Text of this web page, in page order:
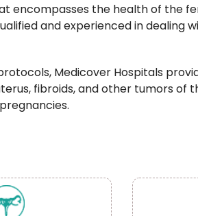
encompasses the health of the
and experienced in dealing
Medicover Hospitals
fibroids, and other tumors of